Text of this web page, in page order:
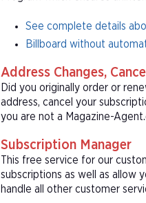
See complete details
Billboard without
Address Changes,
Did you originally order or
address, cancel your
you are not a Magazine-
Subscription Manager
This free service for our
subscriptions as well as allow
handle all other customer